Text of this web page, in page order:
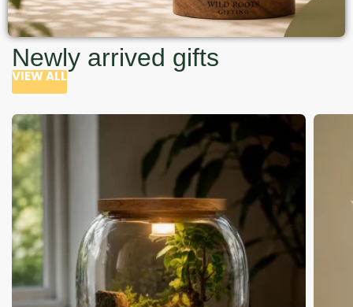
Newly arrived gifts
VIEW ALL